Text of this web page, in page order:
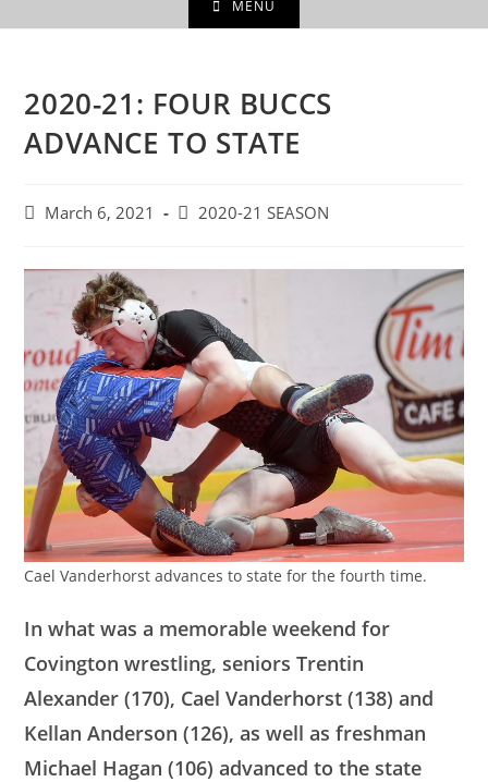
MENU
2020-21: FOUR BUCCS
ADVANCE TO STATE
PostMarch 6, 2021
Post2020-21 SEASON
Cael Vanderhorst advances to state for the fourth time.
In what was a memorable weekend for
Covington wrestling, seniors Trentin
Alexander (170), Cael Vanderhorst (138) and
Kellan Anderson (126), as well as freshman
Michael Hagan (106) advanced to the state